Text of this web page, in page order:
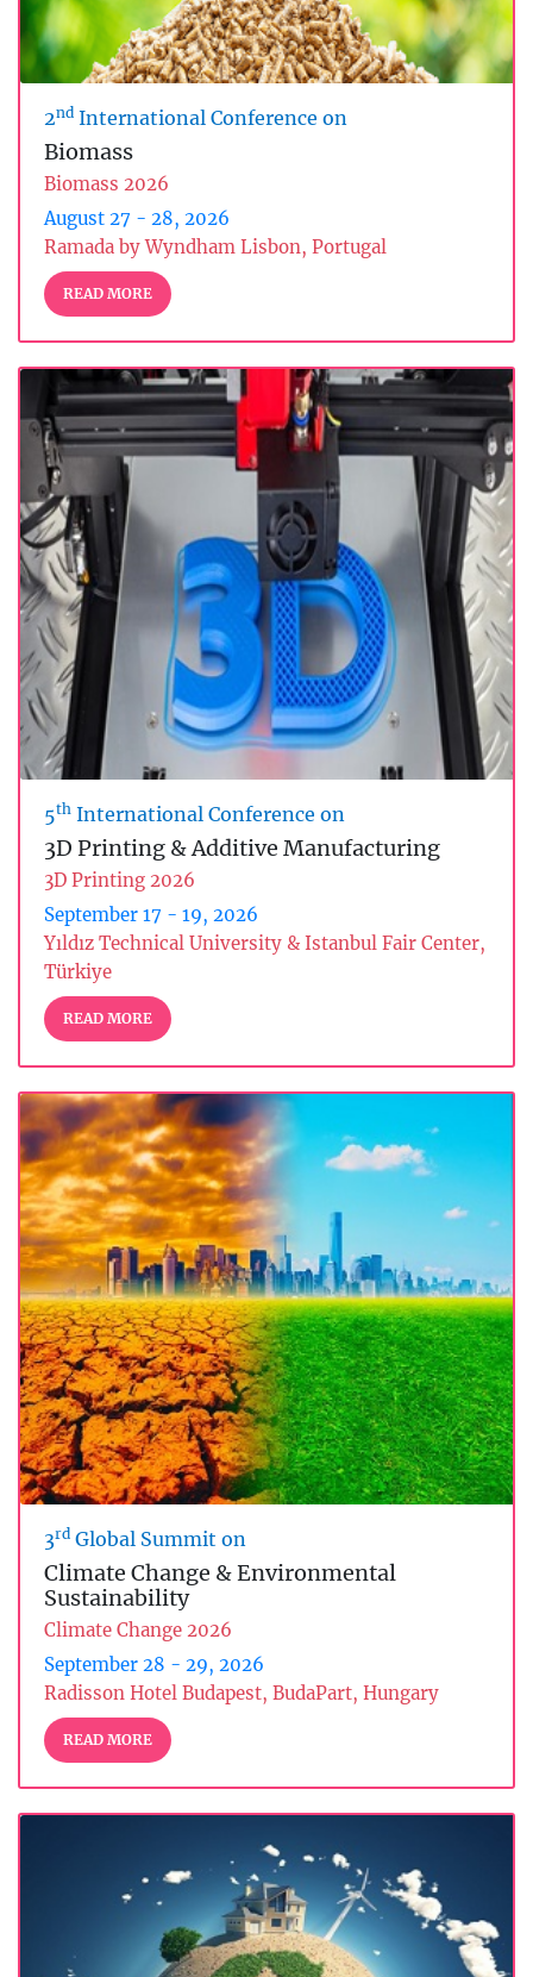
2nd International Conference on
Biomass
Biomass 2026
August 27 - 28, 2026
Ramada by Wyndham Lisbon, Portugal
READ MORE
5th International Conference on
3D Printing & Additive Manufacturing
3D Printing 2026
September 17 - 19, 2026
Yıldız Technical University & Istanbul Fair Center,
Türkiye
READ MORE
3rd Global Summit on
Climate Change & Environmental
Sustainability
Climate Change 2026
September 28 - 29, 2026
Radisson Hotel Budapest, BudaPart, Hungary
READ MORE